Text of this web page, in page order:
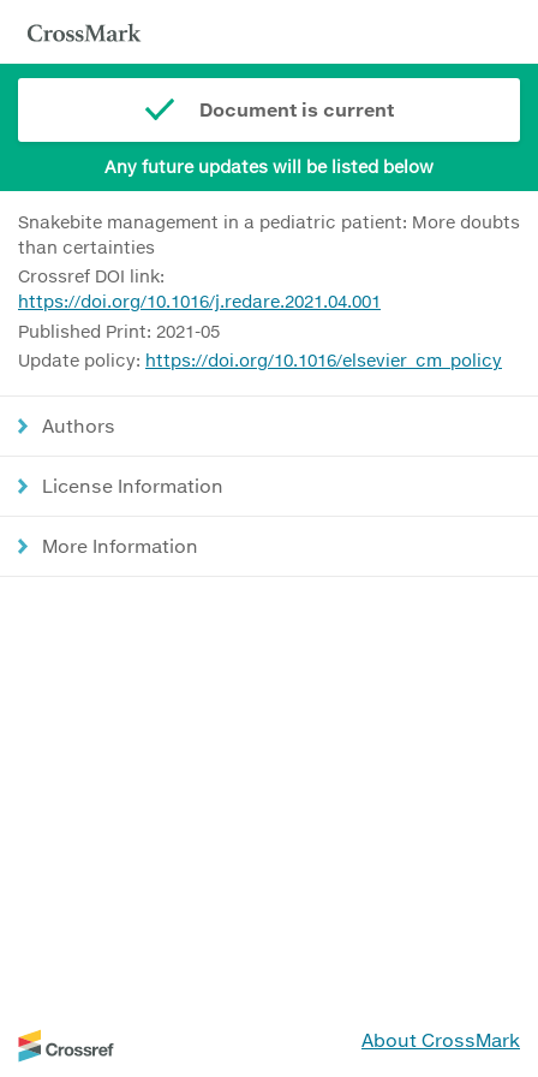
Document is current
Any future updates will be listed below
Snakebite management in a pediatric patient: More doubts
than certainties
Crossref DOI link:
https://doi.org/10.1016/j.redare.2021.04.001
Published Print: 2021-05
Update policy: https://doi.org/10.1016/elsevier_cm_policy
Authors
License Information
More Information
About CrossMark